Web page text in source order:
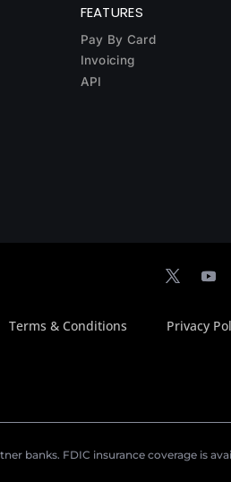
FEATURES
Pay By Card
Invoicing
API
Terms & Conditions Privacy
banks. FDIC insurance coverage is